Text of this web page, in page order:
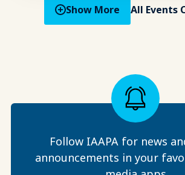
Show More All Events
Follow IAAPA for news
announcements in your